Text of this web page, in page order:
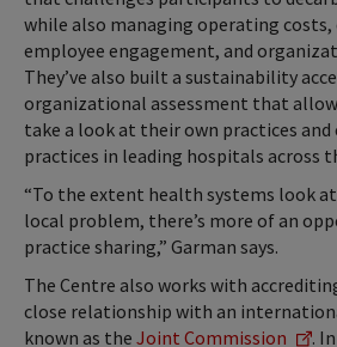
while also managing operating costs,
employee engagement, and
They’ve also built a sustainability
organizational assessment that
take a look at their own practices
practices in leading hospitals across
“To the extent health systems look
local problem, there’s more of an
practice sharing,” Garman says.
The Centre also works with
close relationship with an
known as the Joint Commission
.